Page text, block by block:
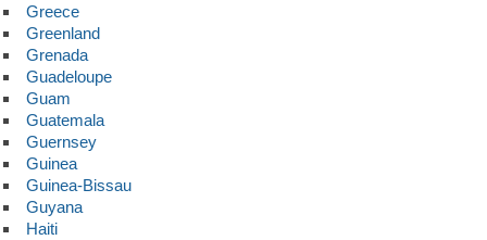
Greece
Greenland
Grenada
Guadeloupe
Guam
Guatemala
Guernsey
Guinea
Guinea-Bissau
Guyana
Haiti